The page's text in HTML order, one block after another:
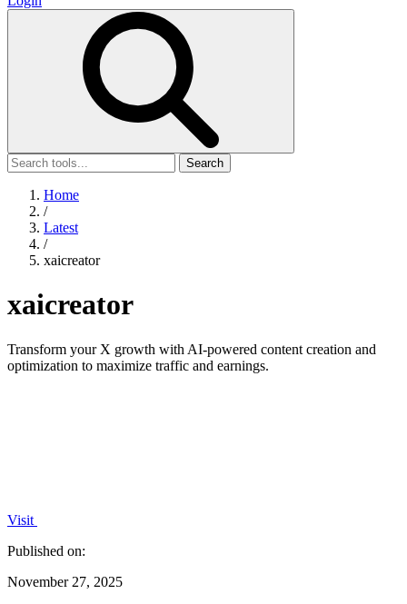
Search
Home
/
Latest
/
xaicreator
xaicreator
Transform your X growth with AI-powered content creation and
optimization to maximize traffic and earnings.
Visit
Published on:
November 27, 2025